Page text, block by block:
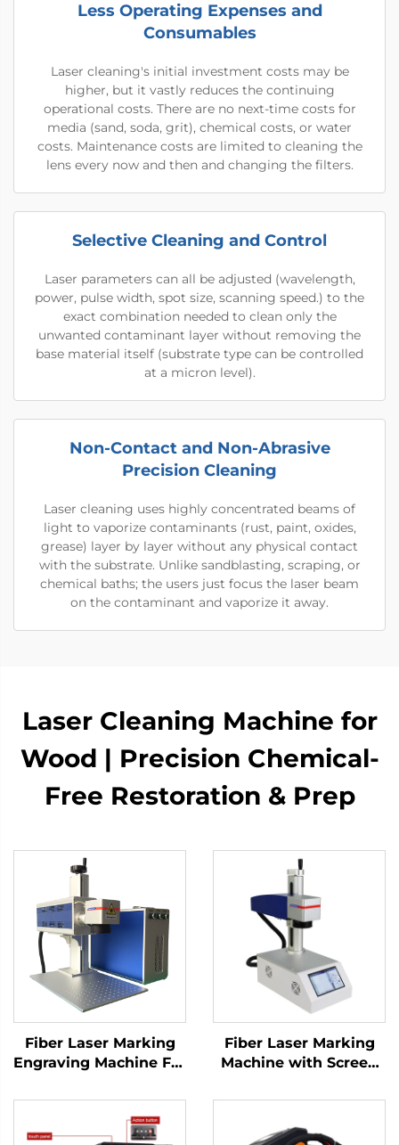
Less Operating Expenses and
Consumables
Laser cleaning's initial investment costs may be
higher, but it vastly reduces the continuing
operational costs. There are no next-time costs for
media (sand, soda, grit), chemical costs, or water
costs. Maintenance costs are limited to cleaning the
lens every now and then and changing the filters.
Selective Cleaning and Control
Laser parameters can all be adjusted (wavelength,
power, pulse width, spot size, scanning speed.) to the
exact combination needed to clean only the
unwanted contaminant layer without removing the
base material itself (substrate type can be controlled
at a micron level).
Non-Contact and Non-Abrasive
Precision Cleaning
Laser cleaning uses highly concentrated beams of
light to vaporize contaminants (rust, paint, oxides,
grease) layer by layer without any physical contact
with the substrate. Unlike sandblasting, scraping, or
chemical baths; the users just focus the laser beam
on the contaminant and vaporize it away.
​​Laser Cleaning Machine for
Wood | Precision Chemical-
Free Restoration & Prep
Fiber Laser Marking
Engraving Machine For
Price Blade Knife
Raycus Laser Source
Metal Materials
Fiber Laser Marking
Machine with Screen
Machine for Stainless
Other Metal Materials